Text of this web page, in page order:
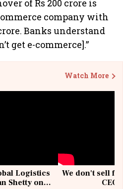
of Rs 200 crore is
company with
Banks understand
get e-commerce].”
Watch More
Logistics
Shetty on
We don't sell